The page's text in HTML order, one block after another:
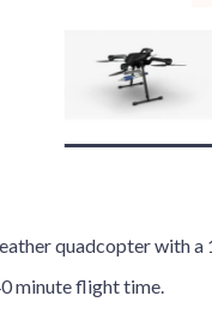
quadcopter with a
minute flight time.